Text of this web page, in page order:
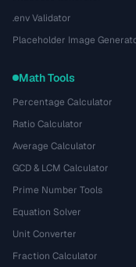
.env Validator
Placeholder Image
Math Tools
Percentage Calculator
Ratio Calculator
Average Calculator
GCD & LCM Calculator
Prime Number Tools
Equation Solver
Unit Converter
Fraction Calculator